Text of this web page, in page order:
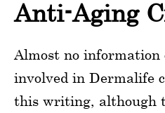
Anti-Aging
Almost no information
involved in Dermalife
this writing, although